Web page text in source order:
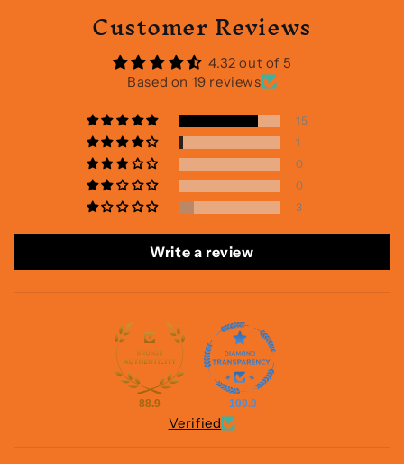
Customer Reviews
4.32 out of 5
Based on 19 reviews
15
1
0
0
3
Write a review
88.9 100.0
Verified